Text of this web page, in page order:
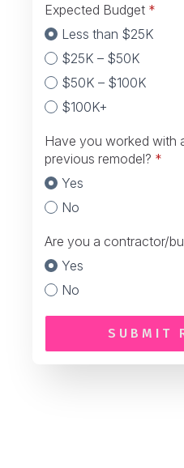
Expected Budget *
Less than $25K
$25K – $50K
$50K – $100K
$100K+
Have you worked with
previous remodel? *
Yes
No
Are you a contractor/
Yes
No
SUBMIT